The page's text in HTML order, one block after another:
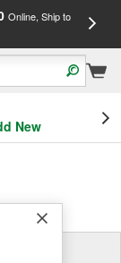
Online, Ship to
New